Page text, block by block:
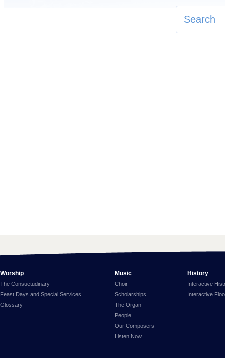
Worship
The Consuetudinary
Feast Days and Special Services
Glossary
Music
Choir
Scholarships
The Organ
People
Our Composers
Listen Now
History
Interactive
Interactive